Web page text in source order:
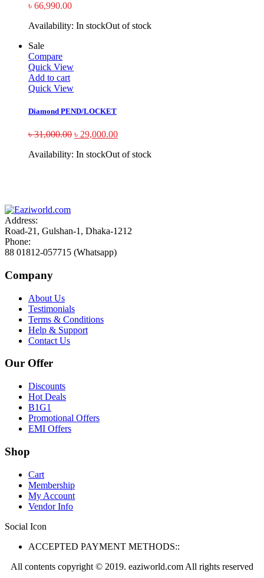
৳ 66,990.00
Availability: In stockOut of stock
Sale
Compare
Quick View
Add to cart
Quick View
Diamond PEND/LOCKET
৳31,000.00 ৳ 29,000.00
Availability: In stockOut of stock
Address:
Road-21, Gulshan-1, Dhaka-1212
Phone:
88 01812-057715 (Whatsapp)
Company
About Us
Testimonials
Terms & Conditions
Help & Support
Contact Us
Our Offer
Discounts
Hot Deals
B1G1
Promotional Offers
EMI Offers
Shop
Cart
Membership
My Account
Vendor Info
Social Icon
ACCEPTED PAYMENT METHODS::
All contents copyright © 2019. eaziworld.com All rights reserved